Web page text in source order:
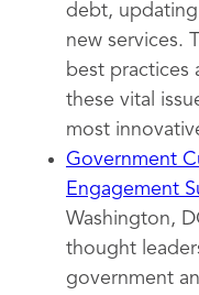
debt, updating
new services.
best practices
these vital
most
Government
Engagement
Washington,
thought
government